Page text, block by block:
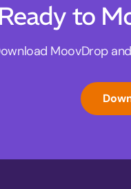
Ready to
MoovDrop